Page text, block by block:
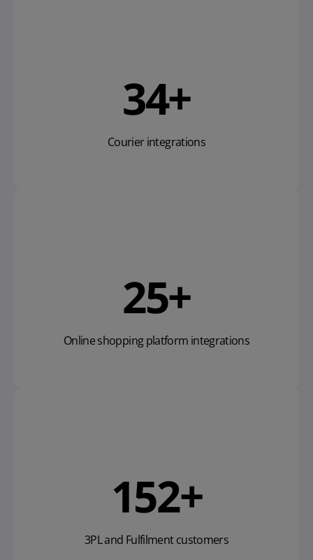
38+
Courier integrations
28+
Online shopping platform integrations
169+
3PL and Fulfilment customers